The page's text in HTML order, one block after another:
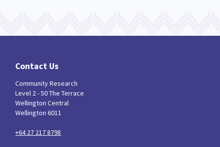
Contact Us
Community Research
Level 2 - 50 The Terrace
Wellington Central
Wellington 6011
+64 27 217 8798